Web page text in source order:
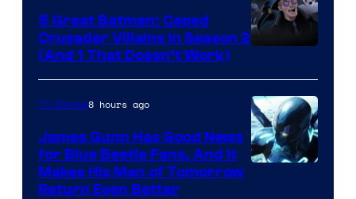
Prime
Video
5 Great Batman: Caped
Crusader Villains in Season 2
(And 1 That Doesn’t Work)
TV Shows8 hours ago
James Gunn Has Good News
for Blue Beetle Fans, And It
Makes His Man of Tomorrow
Return Even Better